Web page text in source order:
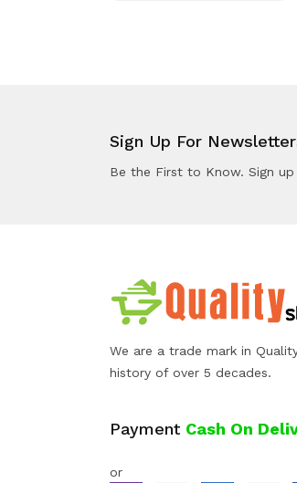
Sign Up For
Be the First to Know. Sign
We are a trade mark in
history of over 5 decades.
Payment Cash On
or